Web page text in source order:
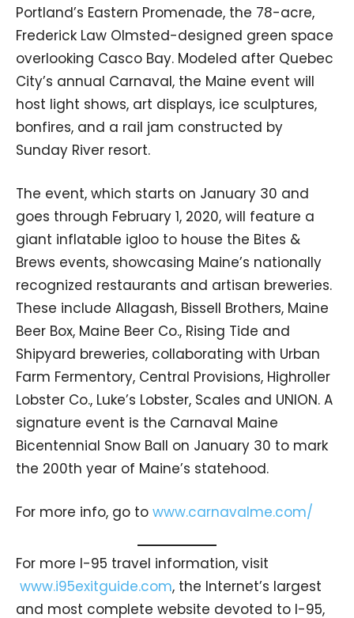
Portland’s Eastern Promenade, the 78-acre,
Frederick Law Olmsted-designed green space
overlooking Casco Bay. Modeled after Quebec
City’s annual Carnaval, the Maine event will
host light shows, art displays, ice sculptures,
bonfires, and a rail jam constructed by
Sunday River resort.
The event, which starts on January 30 and
goes through February 1, 2020, will feature a
giant inflatable igloo to house the Bites &
Brews events, showcasing Maine’s nationally
recognized restaurants and artisan breweries.
These include Allagash, Bissell Brothers, Maine
Beer Box, Maine Beer Co., Rising Tide and
Shipyard breweries, collaborating with Urban
Farm Fermentory, Central Provisions, Highroller
Lobster Co., Luke’s Lobster, Scales and UNION. A
signature event is the Carnaval Maine
Bicentennial Snow Ball on January 30 to mark
the 200th year of Maine’s statehood.
For more info, go to www.carnavalme.com/
For more I-95 travel information, visit
www.i95exitguide.com, the Internet’s largest
and most complete website devoted to I-95,